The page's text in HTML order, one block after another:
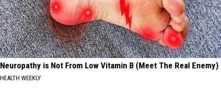
Neuropathy is Not From Low Vitamin B (Meet The Real Enemy)
HEALTH WEEKLY